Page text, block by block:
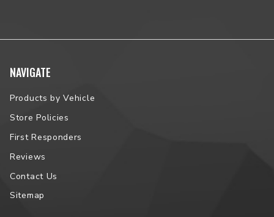
NAVIGATE
Products by Vehicle
Store Policies
First Responders
Reviews
Contact Us
Sitemap